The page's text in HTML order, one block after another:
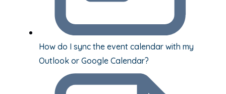
How do I sync the event calendar with my
Outlook or Google Calendar?